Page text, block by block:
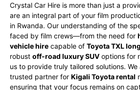
Crystal Car Hire is more than just a
are an integral part of your film
in Rwanda. Our understanding of the
faced by film crews—from the need for
vehicle hire capable of Toyota TXL
robust off-road luxury SUV options for
us to provide truly tailored solutions.
trusted partner for Kigali Toyota rental
ensuring that your focus remains on